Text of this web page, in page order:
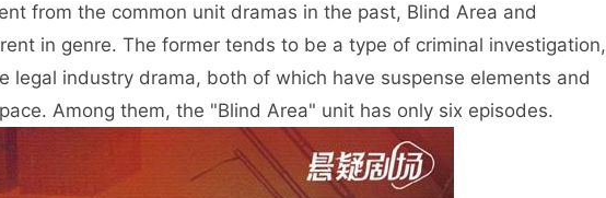
from the common unit dramas in the past, Blind Area and
in genre. The former tends to be a type of criminal investigation,
legal industry drama, both of which have suspense elements and
Among them, the "Blind Area" unit has only six episodes.